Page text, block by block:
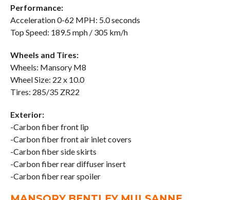
Performance:
Acceleration 0-62 MPH: 5.0 seconds
Top Speed: 189.5 mph / 305 km/h
Wheels and Tires:
Wheels: Mansory M8
Wheel Size: 22 x 10.0
Tires: 285/35 ZR22
Exterior:
-Carbon fiber front lip
-Carbon fiber front air inlet covers
-Carbon fiber side skirts
-Carbon fiber rear diffuser insert
-Carbon fiber rear spoiler